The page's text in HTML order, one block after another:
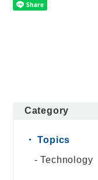
Category
Topics
Technology